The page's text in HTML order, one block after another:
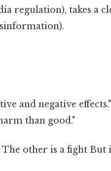
regulation), takes a
and negative effects."
than good."
The other is a fight But